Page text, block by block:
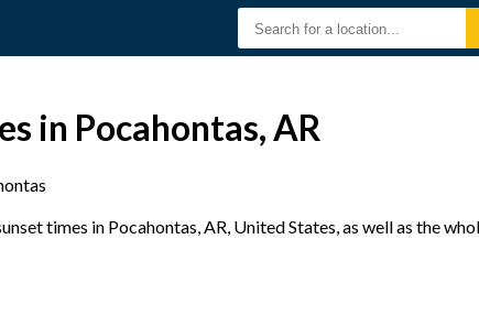
in Pocahontas, AR
times in Pocahontas, AR, United States, as well as the